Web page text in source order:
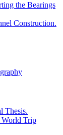
the Bearings
Construction.
Thesis.
World Trip